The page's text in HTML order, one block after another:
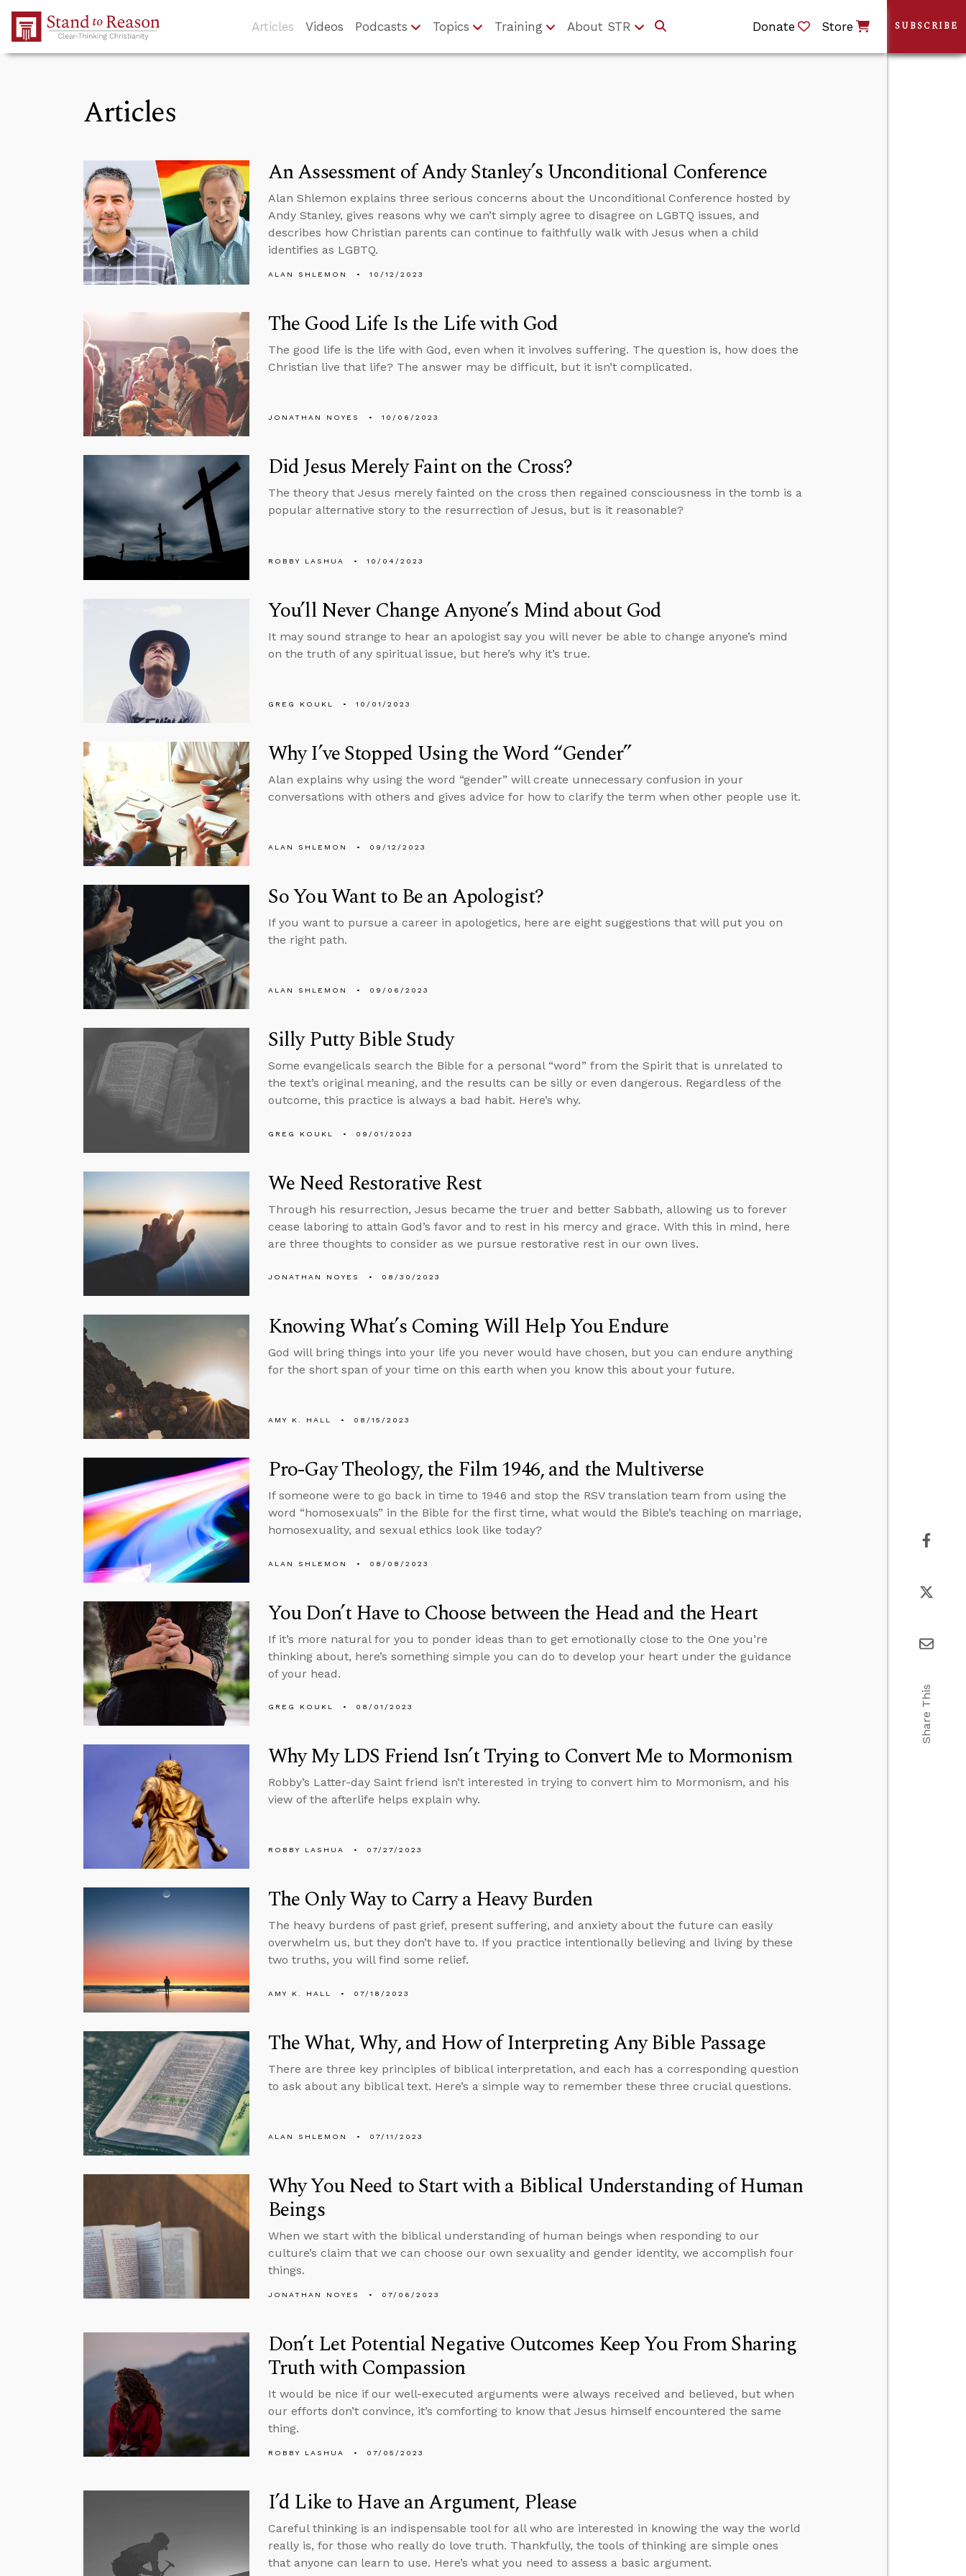
Skip to Main Content
Articles Videos Podcasts Topics Training About STR Donate Store
Articles
An Assessment of Andy Stanley’s Unconditional Conference
Alan Shlemon explains three serious concerns about the Unconditional Conference hosted by
Andy Stanley, gives reasons why we can’t simply agree to disagree on LGBTQ issues, and
describes how Christian parents can continue to faithfully walk with Jesus when a child
identifies as LGBTQ.
ALAN SHLEMON 10/12/2023
The Good Life Is the Life with God
The good life is the life with God, even when it involves suffering. The question is, how does the
Christian live that life? The answer may be difficult, but it isn’t complicated.
JONATHAN NOYES 10/06/2023
Did Jesus Merely Faint on the Cross?
The theory that Jesus merely fainted on the cross then regained consciousness in the tomb is a
popular alternative story to the resurrection of Jesus, but is it reasonable?
ROBBY LASHUA 10/04/2023
You’ll Never Change Anyone’s Mind about God
It may sound strange to hear an apologist say you will never be able to change anyone’s mind
on the truth of any spiritual issue, but here’s why it’s true.
GREG KOUKL 10/01/2023
Why I’ve Stopped Using the Word “Gender”
Alan explains why using the word “gender” will create unnecessary confusion in your
conversations with others and gives advice for how to clarify the term when other people use it.
ALAN SHLEMON 09/12/2023
So You Want to Be an Apologist?
If you want to pursue a career in apologetics, here are eight suggestions that will put you on
the right path.
ALAN SHLEMON 09/06/2023
Silly Putty Bible Study
Some evangelicals search the Bible for a personal “word” from the Spirit that is unrelated to
the text’s original meaning, and the results can be silly or even dangerous. Regardless of the
outcome, this practice is always a bad habit. Here’s why.
GREG KOUKL 09/01/2023
We Need Restorative Rest
Through his resurrection, Jesus became the truer and better Sabbath, allowing us to forever
cease laboring to attain God’s favor and to rest in his mercy and grace. With this in mind, here
are three thoughts to consider as we pursue restorative rest in our own lives.
JONATHAN NOYES 08/30/2023
Knowing What’s Coming Will Help You Endure
God will bring things into your life you never would have chosen, but you can endure anything
for the short span of your time on this earth when you know this about your future.
AMY K. HALL 08/15/2023
Pro-Gay Theology, the Film 1946, and the Multiverse
If someone were to go back in time to 1946 and stop the RSV translation team from using the
word “homosexuals” in the Bible for the first time, what would the Bible’s teaching on marriage,
homosexuality, and sexual ethics look like today?
ALAN SHLEMON 08/08/2023
You Don’t Have to Choose between the Head and the Heart
If it’s more natural for you to ponder ideas than to get emotionally close to the One you’re
thinking about, here’s something simple you can do to develop your heart under the guidance
of your head.
GREG KOUKL 08/01/2023
Why My LDS Friend Isn’t Trying to Convert Me to Mormonism
Robby’s Latter-day Saint friend isn’t interested in trying to convert him to Mormonism, and his
view of the afterlife helps explain why.
ROBBY LASHUA 07/27/2023
The Only Way to Carry a Heavy Burden
The heavy burdens of past grief, present suffering, and anxiety about the future can easily
overwhelm us, but they don’t have to. If you practice intentionally believing and living by these
two truths, you will find some relief.
AMY K. HALL 07/18/2023
The What, Why, and How of Interpreting Any Bible Passage
There are three key principles of biblical interpretation, and each has a corresponding question
to ask about any biblical text. Here’s a simple way to remember these three crucial questions.
ALAN SHLEMON 07/11/2023
Why You Need to Start with a Biblical Understanding of Human
Beings
When we start with the biblical understanding of human beings when responding to our
culture’s claim that we can choose our own sexuality and gender identity, we accomplish four
things.
JONATHAN NOYES 07/06/2023
Don’t Let Potential Negative Outcomes Keep You From Sharing
Truth with Compassion
It would be nice if our well-executed arguments were always received and believed, but when
our efforts don’t convince, it’s comforting to know that Jesus himself encountered the same
thing.
ROBBY LASHUA 07/05/2023
I’d Like to Have an Argument, Please
Careful thinking is an indispensable tool for all who are interested in knowing the way the world
really is, for those who really do love truth. Thankfully, the tools of thinking are simple ones
that anyone can learn to use. Here’s what you need to assess a basic argument.
SUBSCRIBE
Share This